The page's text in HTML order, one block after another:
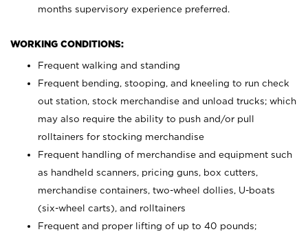
months supervisory experience preferred.
WORKING CONDITIONS:
Frequent walking and standing
Frequent bending, stooping, and kneeling to run check
out station, stock merchandise and unload trucks; which
may also require the ability to push and/or pull
rolltainers for stocking merchandise
Frequent handling of merchandise and equipment such
as handheld scanners, pricing guns, box cutters,
merchandise containers, two-wheel dollies, U-boats
(six-wheel carts), and rolltainers
Frequent and proper lifting of up to 40 pounds;